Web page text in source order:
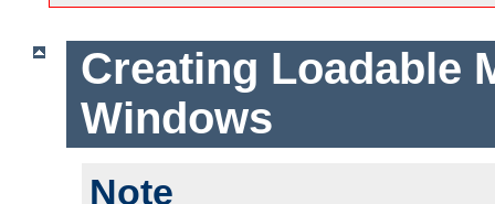
Creating Loadable
Windows
Note